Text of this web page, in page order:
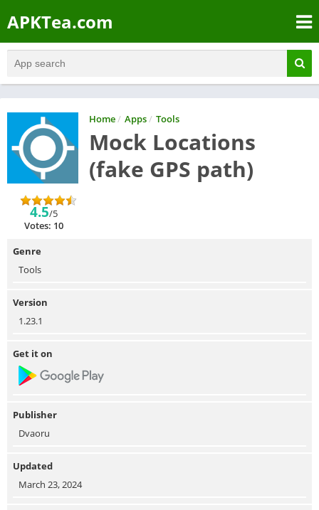
APKTea.com
Home/ Apps/ Tools
Mock Locations
(fake GPS path)
4.5/5
Votes: 10
Genre
Tools
Version
1.23.1
Get it on
Publisher
Dvaoru
Updated
March 23, 2024